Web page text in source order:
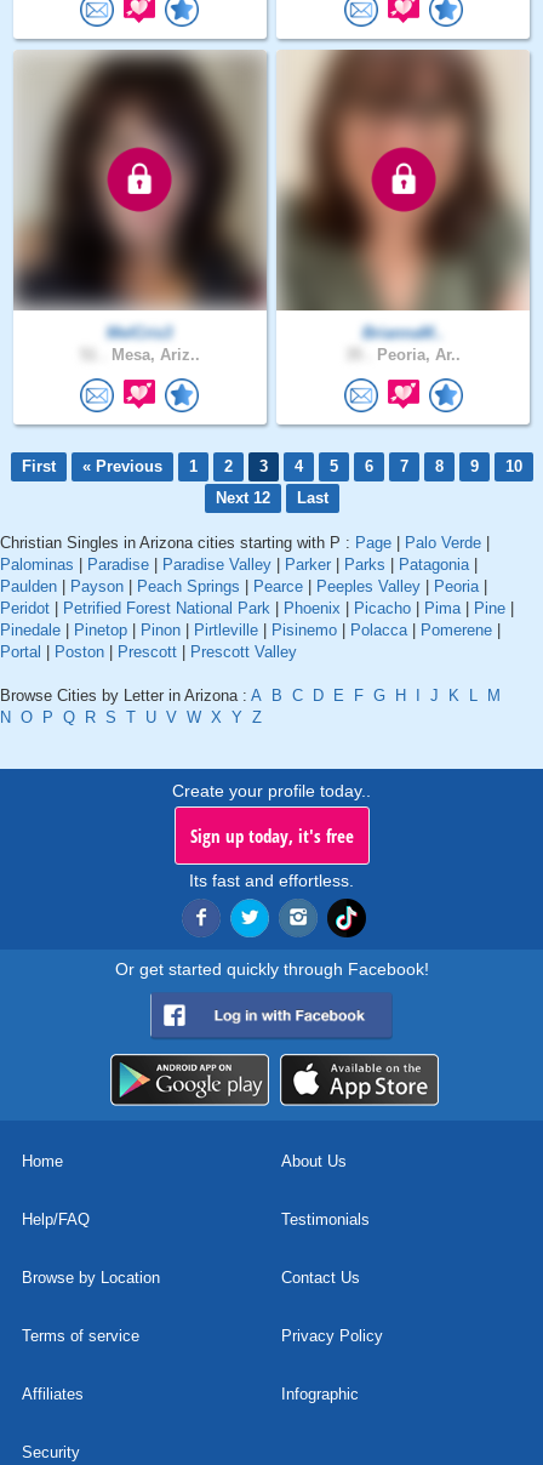
MelCris3
Mesa, Ariz..
BriannaM..
Peoria, Ar..
First « Previous 1 2 3 4 5 6 7 8 9
10
Next 12
Last
Christian Singles in Arizona cities starting with P : Page Palo Verde
Palominas
Paradise Paradise Valley Parker Parks Patagonia|
Paulden
Payson Peach Springs Pearce Peeples Valley Peoria|
Peridot
Petrified Forest National Park Phoenix Picacho Pima| Pine
Pinedale
Pinetop Pinon Pirtleville Pisinemo Polacca| Pomerene
Portal
Poston Prescott Prescott Valley
Browse Cities by Letter in Arizona : A B C D E F G H J K L
M
N O P Q R S T U V W X Y Z
Create your profile today..
Sign up today, it's free
Its fast and effortless.
Or get started quickly through Facebook!
Home About Us
Help/FAQ Testimonials
Browse by Location Contact Us
Terms of service Privacy Policy
Affiliates Infographic
Security